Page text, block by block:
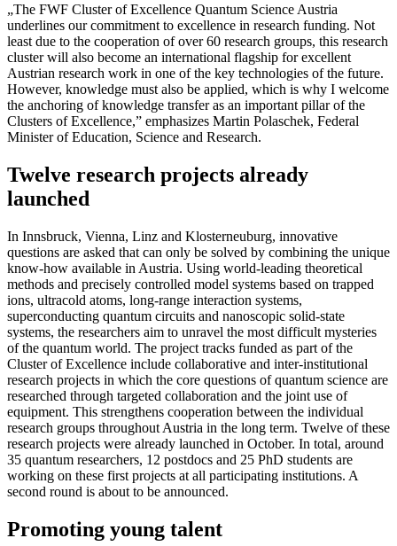
„The FWF Cluster of Excellence Quantum Science Austria
underlines our commitment to excellence in research funding. Not
least due to the cooperation of over 60 research groups, this research
cluster will also become an international flagship for excellent
Austrian research work in one of the key technologies of the future.
However, knowledge must also be applied, which is why I welcome
the anchoring of knowledge transfer as an important pillar of the
Clusters of Excellence,” emphasizes Martin Polaschek, Federal
Minister of Education, Science and Research.
Twelve research projects already
launched
In Innsbruck, Vienna, Linz and Klosterneuburg, innovative
questions are asked that can only be solved by combining the unique
know-how available in Austria. Using world-leading theoretical
methods and precisely controlled model systems based on trapped
ions, ultracold atoms, long-range interaction systems,
superconducting quantum circuits and nanoscopic solid-state
systems, the researchers aim to unravel the most difficult mysteries
of the quantum world. The project tracks funded as part of the
Cluster of Excellence include collaborative and inter-institutional
research projects in which the core questions of quantum science are
researched through targeted collaboration and the joint use of
equipment. This strengthens cooperation between the individual
research groups throughout Austria in the long term. Twelve of these
research projects were already launched in October. In total, around
35 quantum researchers, 12 postdocs and 25 PhD students are
working on these first projects at all participating institutions. A
second round is about to be announced.
Promoting young talent